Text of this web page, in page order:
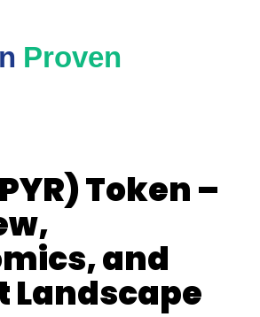
Token –
and
Landscape